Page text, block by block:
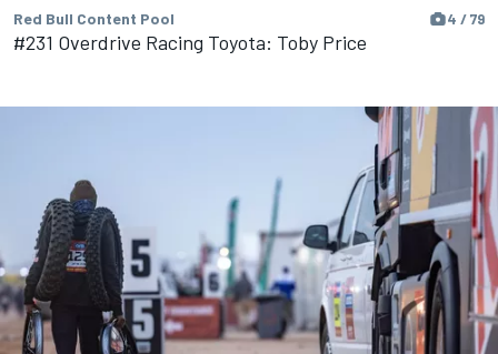
Red Bull Content Pool 4 / 79
#231 Overdrive Racing Toyota: Toby Price